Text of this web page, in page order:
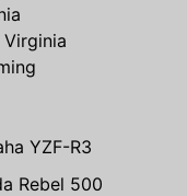
Virginia
YZF-R3
Rebel 500